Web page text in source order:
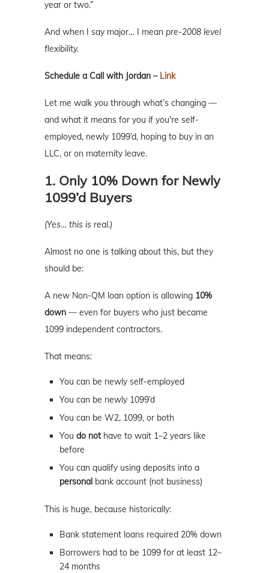
year or two.”
And when I say major… I mean pre-2008 level
flexibility.
Schedule a Call with Jordan – Link
Let me walk you through what’s changing —
and what it means for you if you're self-
employed, newly 1099’d, hoping to buy in an
LLC, or on maternity leave.
1. Only 10% Down for Newly
1099’d Buyers
(Yes… this is real.)
Almost no one is talking about this, but they
should be:
A new Non-QM loan option is allowing 10%
down — even for buyers who just became
1099 independent contractors.
That means:
You can be newly self-employed
You can be newly 1099’d
You can be W2, 1099, or both
You do nothave to wait 1–2 years like
before
You can qualify using deposits into a
personal bank account (not business)
This is huge, because historically:
Bank statement loans required 20% down
Borrowers had to be 1099 for at least 12–
24 months